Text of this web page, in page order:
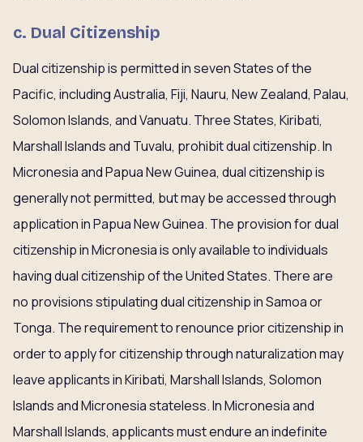
c. Dual Citizenship
Dual citizenship is permitted in seven States of the
Pacific, including Australia, Fiji, Nauru, New Zealand, Palau,
Solomon Islands, and Vanuatu. Three States, Kiribati,
Marshall Islands and Tuvalu, prohibit dual citizenship. In
Micronesia and Papua New Guinea, dual citizenship is
generally not permitted, but may be accessed through
application in Papua New Guinea. The provision for dual
citizenship in Micronesia is only available to individuals
having dual citizenship of the United States. There are
no provisions stipulating dual citizenship in Samoa or
Tonga. The requirement to renounce prior citizenship in
order to apply for citizenship through naturalization may
leave applicants in Kiribati, Marshall Islands, Solomon
Islands and Micronesia stateless. In Micronesia and
Marshall Islands, applicants must endure an indefinite